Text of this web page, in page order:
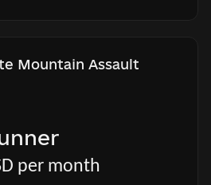
Mountain Assault
per month